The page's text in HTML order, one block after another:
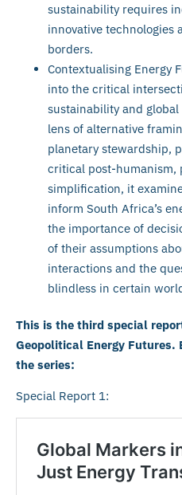
sustainability requires
innovative technologies
borders.
Contextualising Energy
into the critical
sustainability and
lens of alternative
planetary stewardship,
critical post-humanism,
simplification, it
inform South Africa’s
the importance of
of their assumptions
interactions and the
blindless in certain
This is the third special
Geopolitical Energy
the series:
Special Report 1: